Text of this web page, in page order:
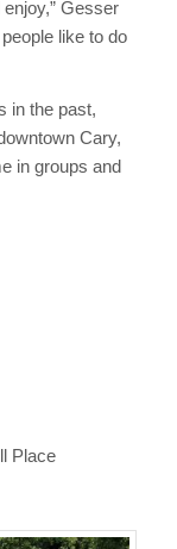
Gesser
like to do
in the past,
Cary,
in groups and
Place